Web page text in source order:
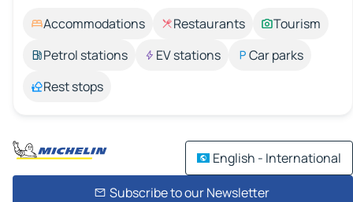
Accommodations Restaurants
Tourism
Petrol stations
EV stations
Car parks
Rest stops
English - International
Subscribe to our Newsletter